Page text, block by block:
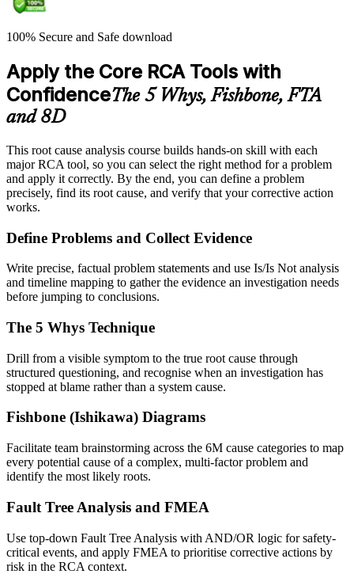
100% Secure and Safe download
Apply the Core RCA Tools with
ConfidenceThe 5 Whys, Fishbone, FTA
and 8D
This root cause analysis course builds hands-on skill with each
major RCA tool, so you can select the right method for a problem
and apply it correctly. By the end, you can define a problem
precisely, find its root cause, and verify that your corrective action
works.
Define Problems and Collect Evidence
Write precise, factual problem statements and use Is/Is Not analysis
and timeline mapping to gather the evidence an investigation needs
before jumping to conclusions.
The 5 Whys Technique
Drill from a visible symptom to the true root cause through
structured questioning, and recognise when an investigation has
stopped at blame rather than a system cause.
Fishbone (Ishikawa) Diagrams
Facilitate team brainstorming across the 6M cause categories to map
every potential cause of a complex, multi-factor problem and
identify the most likely roots.
Fault Tree Analysis and FMEA
Use top-down Fault Tree Analysis with AND/OR logic for safety-
critical events, and apply FMEA to prioritise corrective actions by
risk in the RCA context.